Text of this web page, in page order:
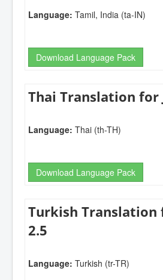
Language: Tamil, India (ta-IN)
Download Language Pack
Thai Translation for
Language: Thai (th-TH)
Download Language Pack
Turkish Translation
2.5
Language: Turkish (tr-TR)